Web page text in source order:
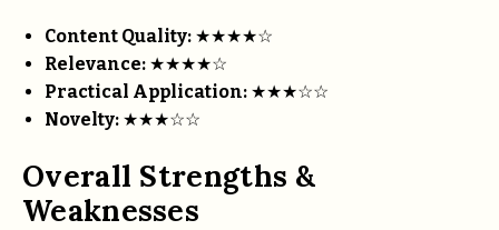
Content Quality: ★★★★☆
Relevance: ★★★★☆
Practical Application: ★★★☆☆
Novelty: ★★★☆☆
Overall Strengths &
Weaknesses